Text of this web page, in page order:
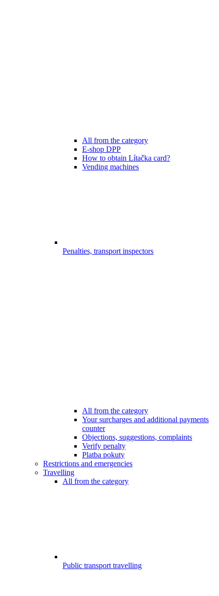
All from the category
E-shop DPP
How to obtain Lítačka card?
Vending machines
Penalties, transport inspectors
All from the category
Your surcharges and additional payments
counter
Objections, suggestions, complaints
Verify penalty
Platba pokuty
Restrictions and emergencies
Travelling
All from the category
Public transport travelling